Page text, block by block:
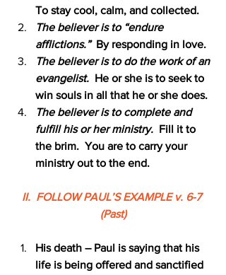
To stay cool, calm, and collected.
The believer is to “endure
afflictions.” By responding in love.
The believer is to do the work of an
evangelist. He or she is to seek to
win souls in all that he or she does.
The believer is to complete and
fulfill his or her ministry. Fill it to
the brim.  You are to carry your
ministry out to the end.
II.  FOLLOW PAUL’S EXAMPLE v. 6-7
(Past)
His death – Paul is saying that his
life is being offered and sanctified